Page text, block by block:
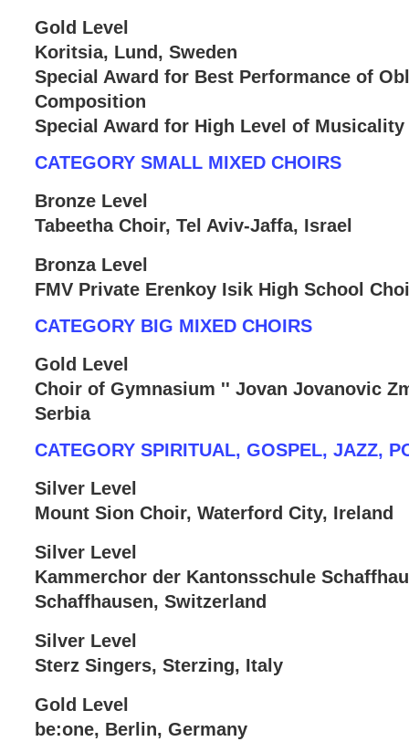
Gold Level
Koritsia, Lund, Sweden
Special Award for Best Performance of
Composition
Special Award for High Level of Musicality
CATEGORY SMALL MIXED CHOIRS
Bronze Level
Tabeetha Choir, Tel Aviv-Jaffa, Israel
Bronza Level
FMV Private Erenkoy Isik High School
CATEGORY BIG MIXED CHOIRS
Gold Level
Choir of Gymnasium '' Jovan Jovanovic
Serbia
CATEGORY SPIRITUAL, GOSPEL, JAZZ,
Silver Level
Mount Sion Choir, Waterford City, Ireland
Silver Level
Kammerchor der Kantonsschule
Schaffhausen, Switzerland
Silver Level
Sterz Singers, Sterzing, Italy
Gold Level
be:one, Berlin, Germany